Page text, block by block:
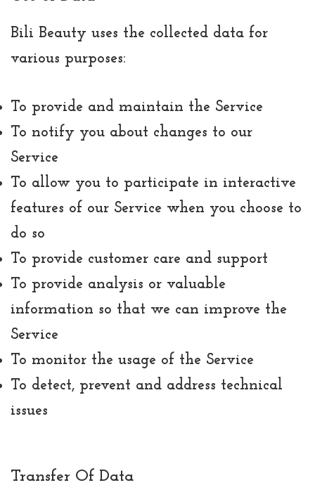
Bili Beauty uses the collected data for
various purposes:
To provide and maintain the Service
To notify you about changes to our
Service
To allow you to participate in interactive
features of our Service when you choose to
do so
To provide customer care and support
To provide analysis or valuable
information so that we can improve the
Service
To monitor the usage of the Service
To detect, prevent and address technical
issues
Transfer Of Data